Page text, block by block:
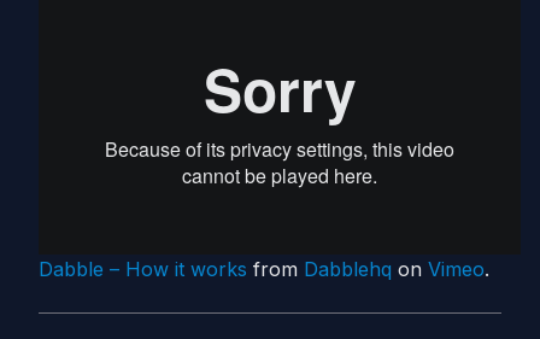
Dabble – How it works from Dabblehq on Vimeo.